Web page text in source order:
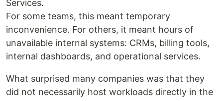
Services.
For some teams, this meant temporary
inconvenience. For others, it meant hours of
unavailable internal systems: CRMs, billing tools,
internal dashboards, and operational services.
What surprised many companies was that they
did not necessarily host workloads directly in the